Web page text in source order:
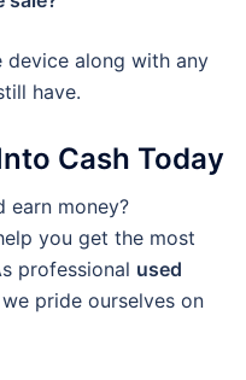
device along with any
have.
Cash Today
earn money?
you get the most
professional used
we pride ourselves on